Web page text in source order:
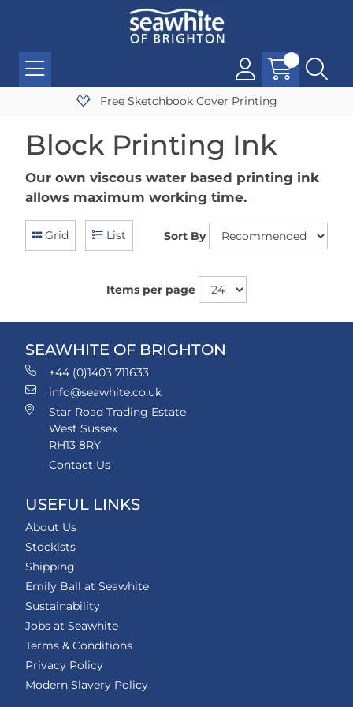
Free Sketchbook Cover Printing
Block Printing Ink
Our own viscous water based printing ink
allows maximum working time.
Grid List Sort By
Items per page
SEAWHITE OF BRIGHTON
+44 (0)1403 711633
info@seawhite.co.uk
Star Road Trading Estate
West Sussex
RH13 8RY
Contact Us
USEFUL LINKS
About Us
Stockists
Shipping
Emily Ball at Seawhite
Sustainability
Jobs at Seawhite
Terms & Conditions
Privacy Policy
Modern Slavery Policy